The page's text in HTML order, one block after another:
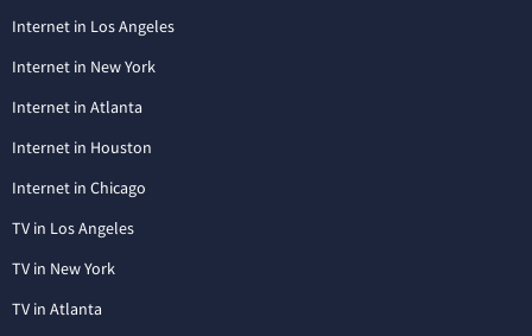
Internet in Los Angeles
Internet in New York
Internet in Atlanta
Internet in Houston
Internet in Chicago
TV in Los Angeles
TV in New York
TV in Atlanta